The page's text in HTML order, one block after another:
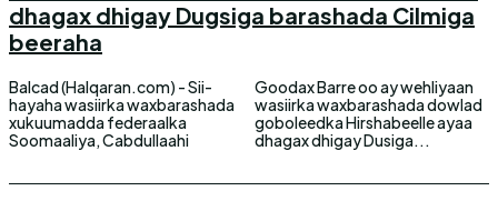
dhagax dhigay Dugsiga barashada Cilmiga
beeraha
Balcad (Halqaran.com) - Sii-
hayaha wasiirka waxbarashada
xukuumadda federaalka
Soomaaliya, Cabdullaahi
Goodax Barre oo ay wehliyaan
wasiirka waxbarashada dowlad
goboleedka Hirshabeelle ayaa
dhagax dhigay Dusiga...